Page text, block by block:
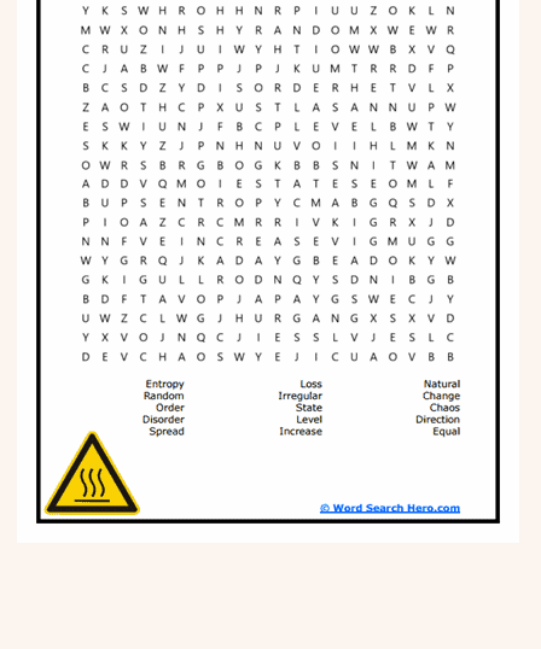
Phonics
Science
CREATE & PLAY
Activities
Animals
Fantasy
Foods